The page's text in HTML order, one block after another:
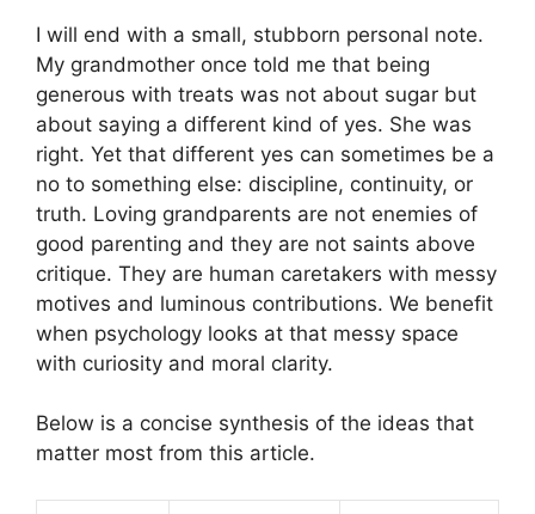
I will end with a small, stubborn personal note.
My grandmother once told me that being
generous with treats was not about sugar but
about saying a different kind of yes. She was
right. Yet that different yes can sometimes be a
no to something else: discipline, continuity, or
truth. Loving grandparents are not enemies of
good parenting and they are not saints above
critique. They are human caretakers with messy
motives and luminous contributions. We benefit
when psychology looks at that messy space
with curiosity and moral clarity.
Below is a concise synthesis of the ideas that
matter most from this article.